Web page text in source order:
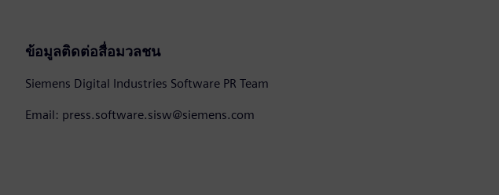
ข้อมูลติดต่อสื่อมวลชน
Siemens Digital Industries Software PR Team
Email: press.software.sisw@siemens.com